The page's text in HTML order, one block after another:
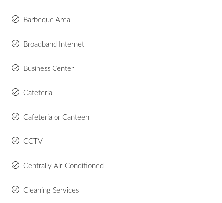
Barbeque Area
Broadband Internet
Business Center
Cafeteria
Cafeteria or Canteen
CCTV
Centrally Air-Conditioned
Cleaning Services